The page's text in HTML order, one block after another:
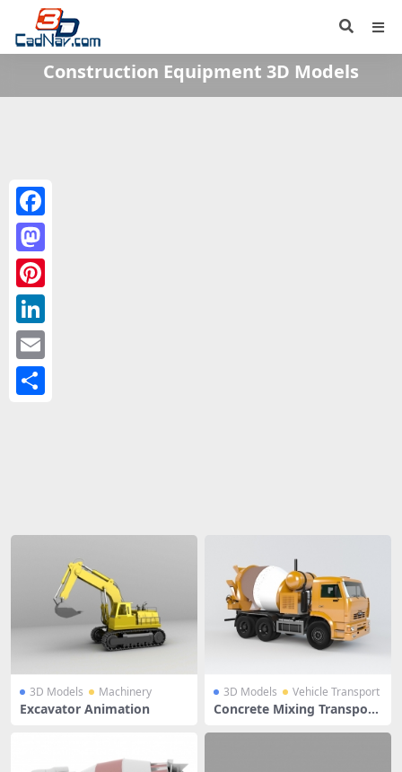
Construction Equipment 3D Models
3D Models Machinery
Excavator Animation
3D Models Vehicle Transport
Concrete Mixing Transport
Facebook
Mastodon
Pinterest
LinkedIn
Email